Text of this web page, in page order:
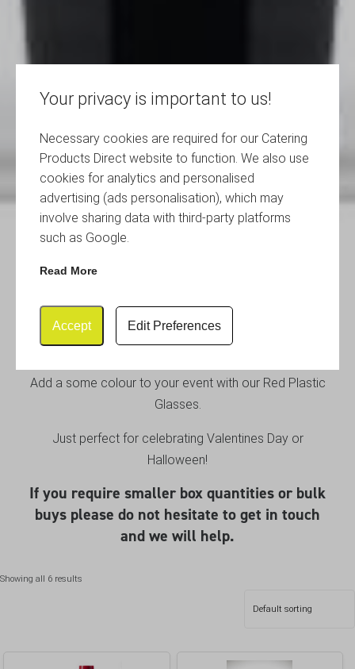
Your privacy is important to us!
Necessary cookies are required for our Catering
Products Direct website to function. We also use
cookies for analytics and personalised
advertising (ads personalisation), which may
involve sharing data with third-party platforms
such as Google.
Read More
Accept Edit Preferences
Red Reusable Polycarbonate
Plastic Glasses
Add a some colour to your event with our Red Plastic
Glasses.
Just perfect for celebrating Valentines Day or
Halloween!
If you require smaller box quantities or bulk
buys please do not hesitate to get in touch
and we will help.
Showing all 6 results